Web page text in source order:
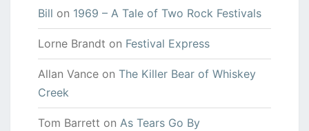
Bill on 1969 – A Tale of Two Rock Festivals
Lorne Brandt on Festival Express
Allan Vance on The Killer Bear of Whiskey
Creek
Tom Barrett on As Tears Go By